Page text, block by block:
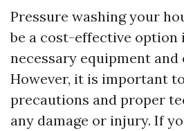
Pressure washing your
be a cost-effective option
necessary equipment and
However, it is important
precautions and proper
any damage or injury. If